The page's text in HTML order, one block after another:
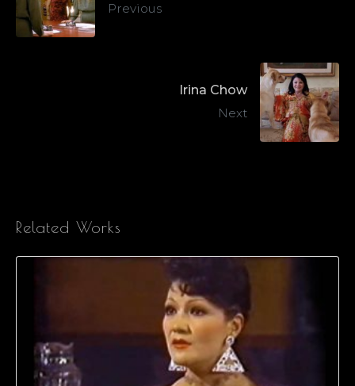
Previous
Irina Chow
Next
Related Works